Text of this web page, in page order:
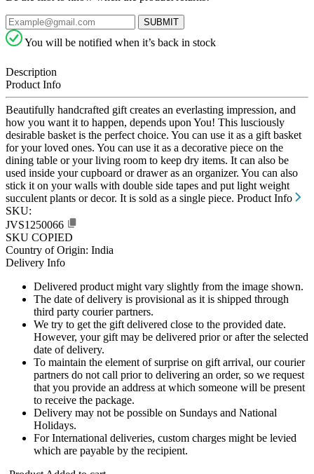
SUBMIT
You will be notified when it’s back in stock
Description
Product Info
Beautifully handcrafted gift creates an everlasting impression, and
how you want it to happen, depends upon You! This lusciously
desirable basket is the perfect choice. You can use it as a gift basket
for your loved ones. You can use it as a decorative piece on the
dining table or your living room to keep dry items. It can also be
used inside your cupboard or drawer as an organizer. You can also
stick it on your walls with double side tapes and put light weight
succulent plants or decor. It is sold as a single piece. Product Info
SKU:
JVS1250066
SKU COPIED
Country of Origin: India
Delivery Info
Delivered product might vary slightly from the image shown.
The date of delivery is provisional as it is shipped through
third party courier partners.
We try to get the gift delivered close to the provided date.
However, your gift may be delivered prior or after the selected
date of delivery.
To maintain the element of surprise on gift arrival, our courier
partners do not call prior to delivering an order, so we request
that you provide an address at which someone will be present
to receive the package.
Delivery may not be possible on Sundays and National
Holidays.
For International deliveries, custom charges might be levied
which are payable by the recipient.